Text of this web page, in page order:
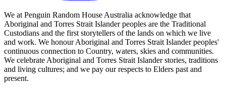
We at Penguin Random House Australia acknowledge that
Aboriginal and Torres Strait Islander peoples are the Traditional
Custodians and the first storytellers of the lands on which we live
and work. We honour Aboriginal and Torres Strait Islander peoples'
continuous connection to Country, waters, skies and communities.
We celebrate Aboriginal and Torres Strait Islander stories, traditions
and living cultures; and we pay our respects to Elders past and
present.